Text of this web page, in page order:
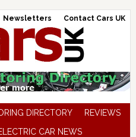
Newsletters Contact Cars UK
DIRECTORY
REVIEWS
CAR NEWS